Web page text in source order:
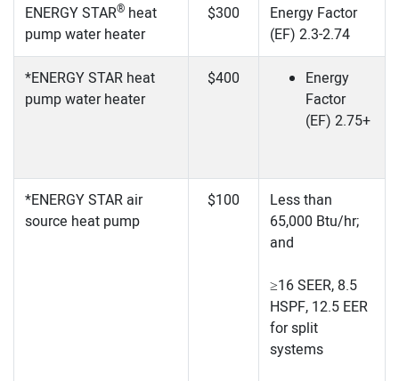
ENERGY STAR® heat
pump water heater
$300
Energy Factor
(EF) 2.3-2.74
*ENERGY STAR heat
pump water heater
$400
Energy
Factor
(EF) 2.75+
*ENERGY STAR air
source heat pump
$100
Less than
65,000 Btu/hr;
and
≥16 SEER, 8.5
HSPF, 12.5 EER
for split
systems